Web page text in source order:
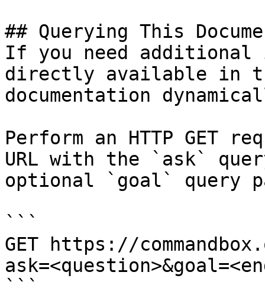
## Querying This
If you need
directly available in
documentation
Perform an HTTP GET
URL with the `ask`
optional `goal` query
```
GET https://
```